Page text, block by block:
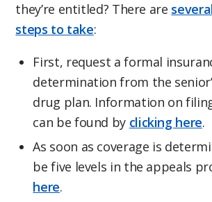
they’re entitled? There are
steps to take:
First, request a formal
determination from the
drug plan. Information on
can be found by clicking here.
As soon as coverage is
be five levels in the appeals
here.